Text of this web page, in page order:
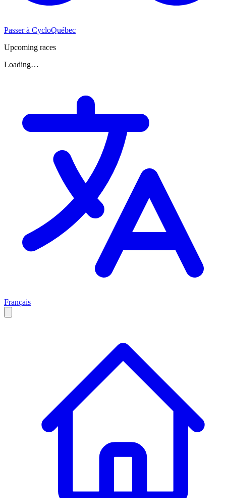
Passer à CycloQuébec
Upcoming races
Loading…
Français